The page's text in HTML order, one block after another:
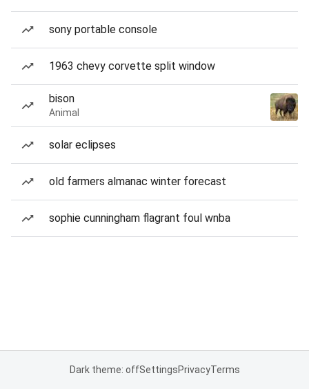
sony portable console
1963 chevy corvette split window
bison
Animal
solar eclipses
old farmers almanac winter forecast
sophie cunningham flagrant foul wnba
Dark theme: offSettingsPrivacyTerms